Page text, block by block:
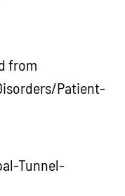
from
Patient-
Tunnel-